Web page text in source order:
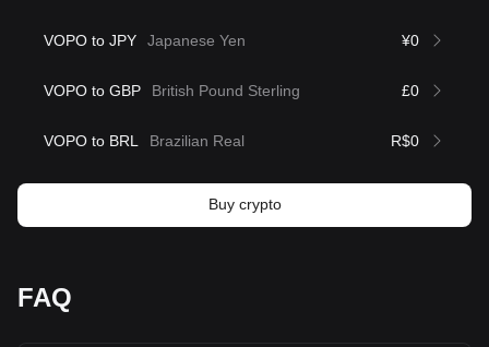
VOPO to JPY Japanese Yen ¥0
VOPO to GBP British Pound Sterling £0
VOPO to BRL Brazilian Real R$0
Buy crypto
FAQ